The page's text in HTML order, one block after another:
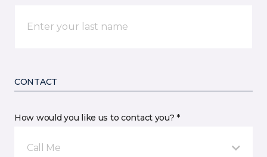
CONTACT
How would you like us to contact you? *
Call Me